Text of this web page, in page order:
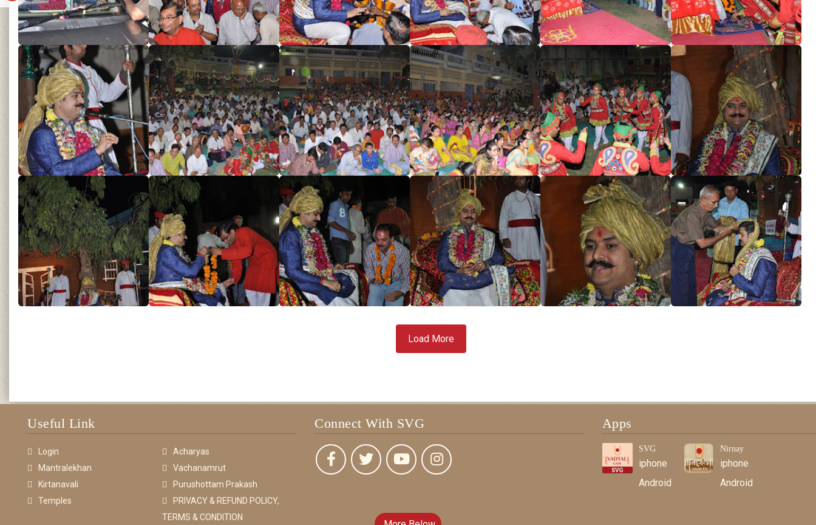
Load More
Useful Link
Login
Acharyas
Mantralekhan
Vachanamrut
Kirtanavali
Purushottam Prakash
Temples
PRIVACY & REFUND POLICY,
TERMS & CONDITION
Connect With SVG Apps
SVG
iphone
Android
Nirnay
iphone
Android